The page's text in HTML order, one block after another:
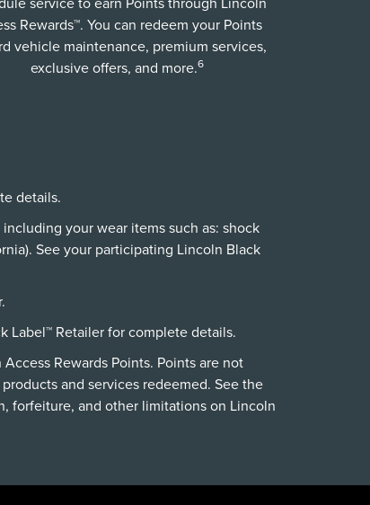
Rewards™. You can redeem your Points
vehicle maintenance, premium services,
exclusive offers, and more.6
details.
your wear items such as: shock
See your participating Lincoln Black
Label™ Retailer for complete details.
Rewards Points. Points are not
and services redeemed. See the
forfeiture, and other limitations on Lincoln